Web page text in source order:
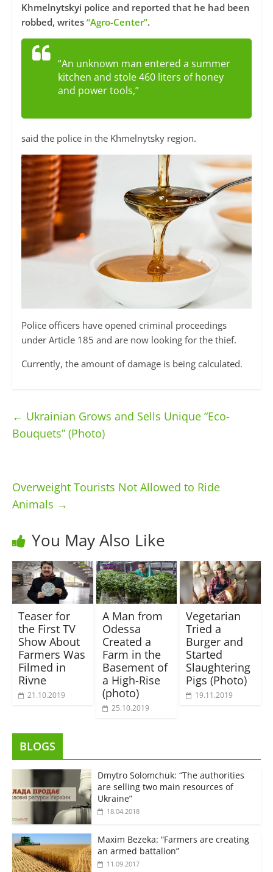
Khmelnytskyi police and reported that he had been
robbed, writes “Agro-Center”.
“An unknown man entered a summer
kitchen and stole 460 liters of honey
and power tools,”
said the police in the Khmelnytsky region.
Police officers have opened criminal proceedings
under Article 185 and are now looking for the thief.
Currently, the amount of damage is being calculated.
← Ukrainian Grows and Sells Unique “Eco-
Bouquets” (Photo)
Overweight Tourists Not Allowed to Ride
Animals →
You May Also Like
Teaser for
the First TV
Show About
Farmers Was
Filmed in
Rivne
21.10.2019
A Man from
Odessa
Created a
Farm in the
Basement of
a High-Rise
(photo)
25.10.2019
Vegetarian
Tried a
Burger and
Started
Slaughtering
Pigs (Photo)
19.11.2019
BLOGS
Dmytro Solomchuk: “The authorities
are selling two main resources of
Ukraine”
18.04.2018
Maxim Bezeka: “Farmers are creating
an armed battalion”
11.09.2017